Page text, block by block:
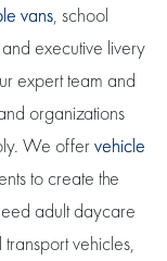
vans, school
executive livery
expert team and
organizations
We offervehicle
to create the
adult daycare
vehicles,